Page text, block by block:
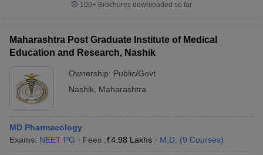
100+ Brochures downloaded so far
Maharashtra Post Graduate Institute of Medical
Education and Research, Nashik
Ownership: Public/Govt
Nashik Maharashtra
MD Pharmacology
Exams: NEET PG Fees :₹4.98 Lakhs M.D. (9 Courses)